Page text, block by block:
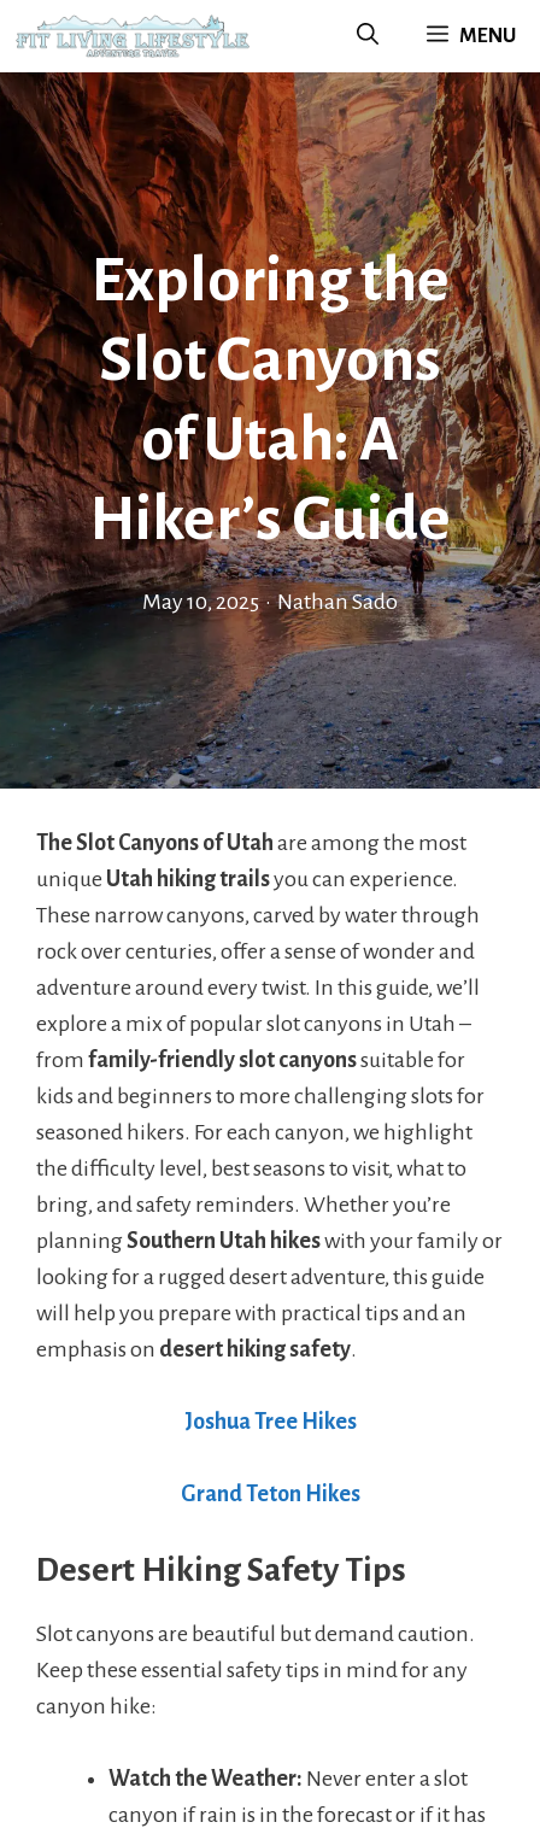
to
content
MENU
Exploring the
Slot Canyons
of Utah: A
Hiker’s Guide
May 10, 2025 • Nathan Sado
The Slot Canyons of Utah are among the most
unique Utah hiking trailsyou can experience.
These narrow canyons, carved by water through
rock over centuries, offer a sense of wonder and
adventure around every twist. In this guide, we’ll
explore a mix of popular slot canyons in Utah –
from family-friendly slot canyonssuitable for
kids and beginners to more challenging slots for
seasoned hikers. For each canyon, we highlight
the difficulty level, best seasons to visit, what to
bring, and safety reminders. Whether you’re
planningSouthern Utah hikeswith your family or
looking for a rugged desert adventure, this guide
will help you prepare with practical tips and an
emphasis on desert hiking safety.
Joshua Tree Hikes
Grand Teton Hikes
Desert Hiking Safety Tips
Slot canyons are beautiful but demand caution.
Keep these essential safety tips in mind for any
canyon hike:
Watch the Weather: Never enter a slot
canyon if rain is in the forecast or if it has